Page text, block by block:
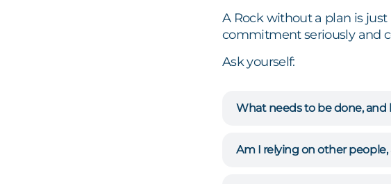
A Rock without a plan is
commitment seriously and
Ask yourself:
What needs to be done, and
Am I relying on other